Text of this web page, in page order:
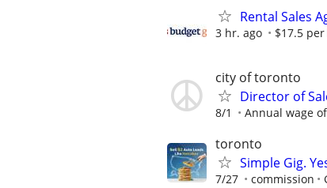
Rental Sales
3 hr. ago $17.5
city of toronto
Director of
8/1 Annual wage
toronto
Simple Gig.
7/27 commission